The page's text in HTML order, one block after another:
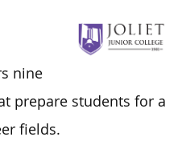
nine
prepare students for a
fields.